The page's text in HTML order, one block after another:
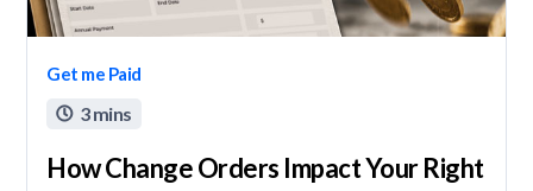
Get me Paid
 3 mins
How Change Orders Impact Your Right